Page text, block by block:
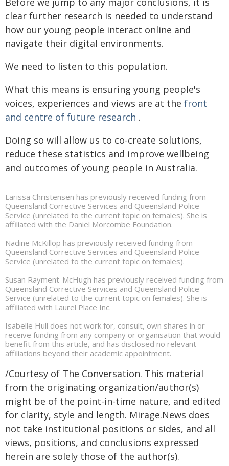
clear further research is needed to understand
how our young people interact online and
navigate their digital environments.
We need to listen to this population.
What this means is ensuring young people's
voices, experiences and views are at the front
and centre of future research .
Doing so will allow us to co-create solutions,
reduce these statistics and improve wellbeing
and outcomes of young people in Australia.
Larissa Christensen has previously received funding from
Queensland Corrective Services and Queensland Police
Service (unrelated to the current topic on females). She is
affiliated with the Daniel Morcombe Foundation.
Nadine McKillop has previously received funding from
Queensland Corrective Services and Queensland Police
Service (unrelated to the current topic on females).
Susan Rayment-McHugh has previously received funding from
Queensland Corrective Services and Queensland Police
Service (unrelated to the current topic on females). She is
affiliated with Laurel Place Inc.
Isabelle Hull does not work for, consult, own shares in or
receive funding from any company or organisation that would
benefit from this article, and has disclosed no relevant
affiliations beyond their academic appointment.
/Courtesy of The Conversation. This material
from the originating organization/author(s)
might be of the point-in-time nature, and edited
for clarity, style and length. Mirage.News does
not take institutional positions or sides, and all
views, positions, and conclusions expressed
herein are solely those of the author(s).